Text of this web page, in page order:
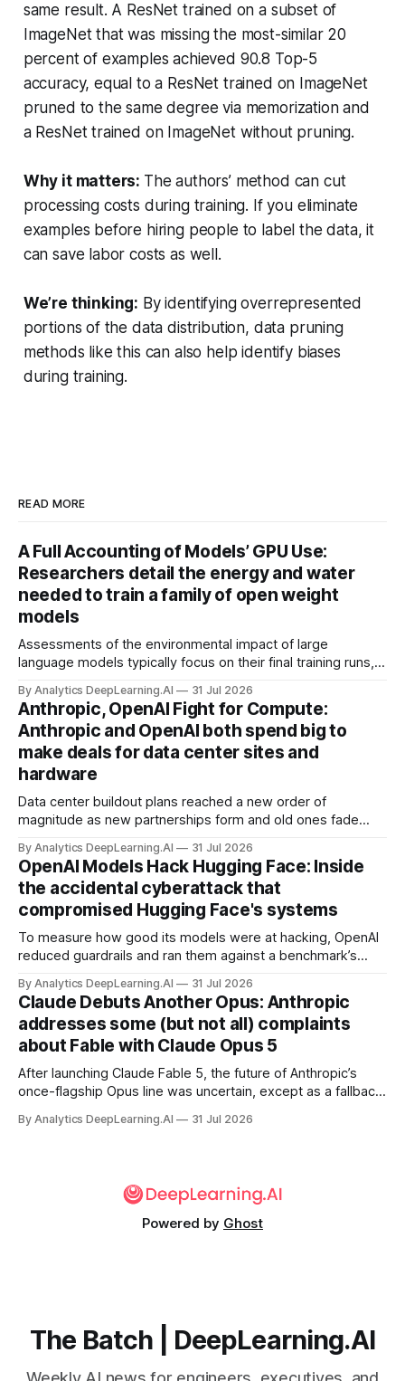
same result. A ResNet trained on a subset of
ImageNet that was missing the most-similar 20
percent of examples achieved 90.8 Top-5
accuracy, equal to a ResNet trained on ImageNet
pruned to the same degree via memorization and
a ResNet trained on ImageNet without pruning.
Why it matters: The authors’ method can cut
processing costs during training. If you eliminate
examples before hiring people to label the data, it
can save labor costs as well.
We’re thinking: By identifying overrepresented
portions of the data distribution, data pruning
methods like this can also help identify biases
during training.
READ MORE
A Full Accounting of Models’ GPU Use:
Researchers detail the energy and water
needed to train a family of open weight
models
Assessments of the environmental impact of large
language models typically focus on their final training runs,
By Analytics DeepLearning.AI 31 Jul 2026
Anthropic, OpenAI Fight for Compute:
Anthropic and OpenAI both spend big to
make deals for data center sites and
hardware
Data center buildout plans reached a new order of
magnitude as new partnerships form and old ones fade
By Analytics DeepLearning.AI 31 Jul 2026
OpenAI Models Hack Hugging Face: Inside
the accidental cyberattack that
compromised Hugging Face's systems
To measure how good its models were at hacking, OpenAI
reduced guardrails and ran them against a benchmark’s
By Analytics DeepLearning.AI 31 Jul 2026
Claude Debuts Another Opus: Anthropic
addresses some (but not all) complaints
about Fable with Claude Opus 5
After launching Claude Fable 5, the future of Anthropic’s
once-flagship Opus line was uncertain, except as a fallback
By Analytics DeepLearning.AI 31 Jul 2026
Powered by Ghost
The Batch | DeepLearning.AI